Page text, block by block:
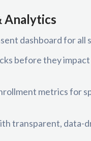
Analytics
dashboard for all
before they impact
metrics for
transparent, data-